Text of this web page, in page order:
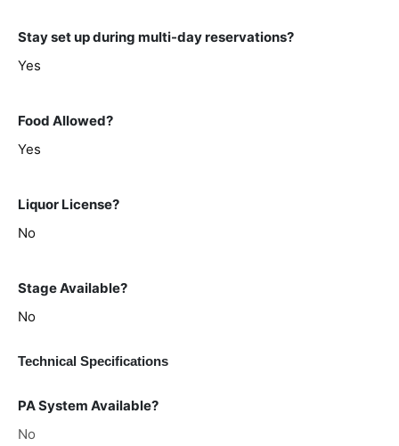
Stay set up during multi-day reservations?
Yes
Food Allowed?
Yes
Liquor License?
No
Stage Available?
No
Technical Specifications
PA System Available?
No